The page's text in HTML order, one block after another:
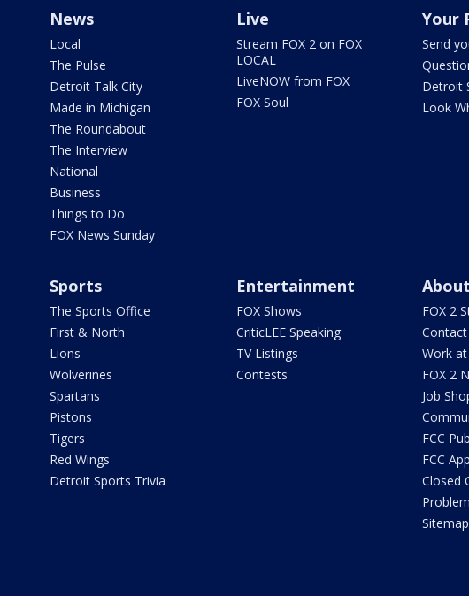
News
Local
The Pulse
Detroit Talk City
Made in Michigan
The Roundabout
The Interview
National
Business
Things to Do
FOX News Sunday
Live
Stream FOX 2 on FOX
LOCAL
LiveNOW from FOX
FOX Soul
Your
Send
Detroit
Look
Sports
The Sports Office
First & North
Lions
Wolverines
Spartans
Pistons
Tigers
Red Wings
Detroit Sports Trivia
Entertainment
FOX Shows
CriticLEE Speaking
TV Listings
Contests
FOX 2
Contact
Work
FOX 2
Job
FCC
FCC
Closed
Sitemap